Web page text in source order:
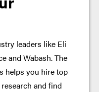
leaders like Eli
and Wabash. The
helps you hire top
and find